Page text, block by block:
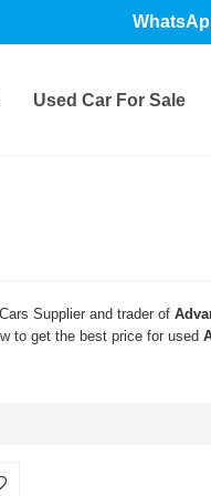
Used Car For Sale
Supplier and trader of
to get the best price for used